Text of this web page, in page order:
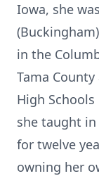
Iowa, she
in the
Tama
High Schools
she taught in
for twelve
owning her